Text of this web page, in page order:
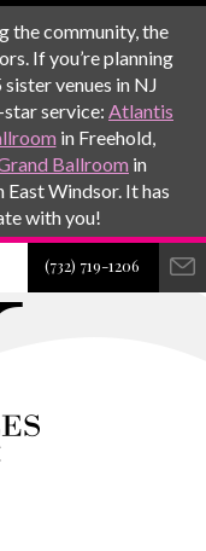
the community, the
If you’re planning
venues in NJ
service: Atlantis
in Freehold,
Ballroom in
East Windsor. It has
with you!
(732) 719-1206